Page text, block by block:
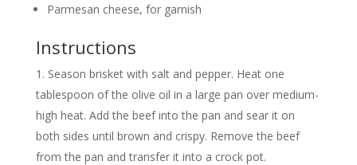
Parmesan cheese, for garnish
Instructions
Season brisket with salt and pepper. Heat one
tablespoon of the olive oil in a large pan over medium-
high heat. Add the beef into the pan and sear it on
both sides until brown and crispy. Remove the beef
from the pan and transfer it into a crock pot.